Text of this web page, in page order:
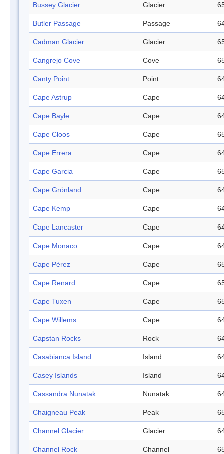
Bussey Glacier Glacier
Butler Passage Passage
Cadman Glacier Glacier
Cangrejo Cove Cove
Canty Point Point
Cape Astrup Cape
Cape Bayle Cape
Cape Cloos Cape
Cape Errera Cape
Cape Garcia Cape
Cape Grönland Cape
Cape Kemp Cape
Cape Lancaster Cape
Cape Monaco Cape
Cape Pérez Cape
Cape Renard Cape
Cape Tuxen Cape
Cape Willems Cape
Capstan Rocks Rock
Casabianca Island Island
Casey Islands Island
Cassandra Nunatak Nunatak
Chaigneau Peak Peak
Channel Glacier Glacier
Channel Rock Channel